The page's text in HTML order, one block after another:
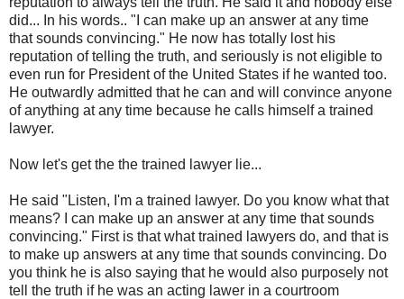
did... In his words.. "I can make up an answer at any time
that sounds convincing." He now has totally lost his
reputation of telling the truth, and seriously is not eligible to
even run for President of the United States if he wanted too.
He outwardly admitted that he can and will convince anyone
of anything at any time because he calls himself a trained
lawyer.
Now let's get the the trained lawyer lie...
He said "Listen, I'm a trained lawyer. Do you know what that
means? I can make up an answer at any time that sounds
convincing." First is that what trained lawyers do, and that is
to make up answers at any time that sounds convincing. Do
you think he is also saying that he would also purposely not
tell the truth if he was an acting lawer in a courtroom